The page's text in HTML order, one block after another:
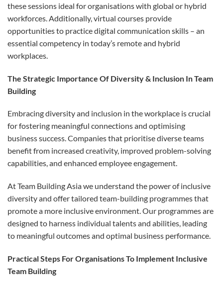
these sessions ideal for organisations with global or hybrid
workforces. Additionally, virtual courses provide
opportunities to practice digital communication skills – an
essential competency in today’s remote and hybrid
workplaces.
The Strategic Importance Of Diversity & Inclusion In Team
Building
Embracing diversity and inclusion in the workplace is crucial
for fostering meaningful connections and optimising
business success. Companies that prioritise diverse teams
benefit from increased creativity, improved problem-solving
capabilities, and enhanced employee engagement.
At Team Building Asia we understand the power of inclusive
diversity and offer tailored team-building programmes that
promote a more inclusive environment. Our programmes are
designed to harness individual talents and abilities, leading
to meaningful outcomes and optimal business performance.
Practical Steps For Organisations To Implement Inclusive
Team Building